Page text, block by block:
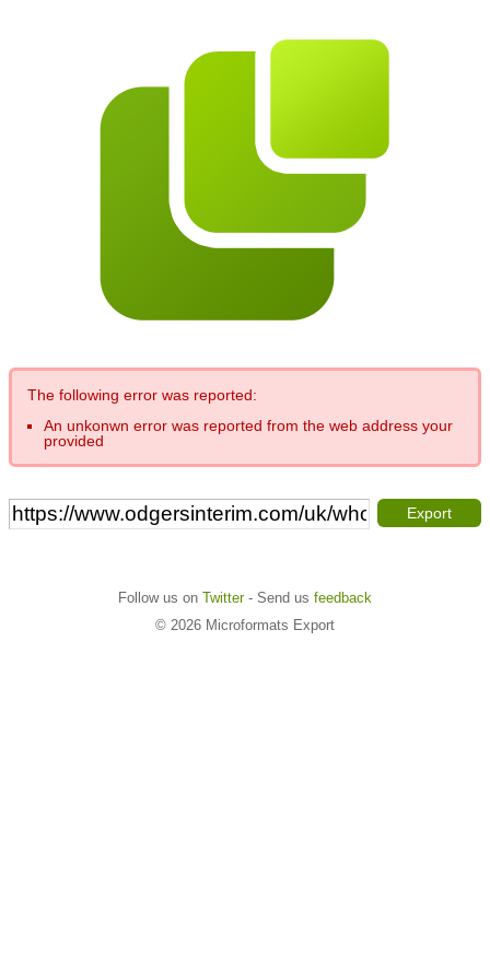
The following error was reported:
An unkonwn error was reported from the web address your
provided
Export
Follow us on Twitter- Send us feedback
© 2026 Microformats Export